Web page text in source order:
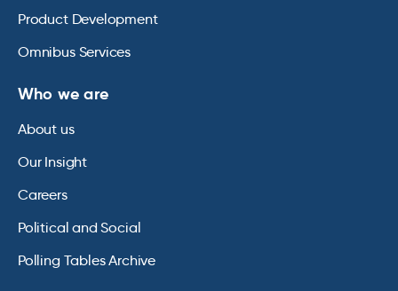
Product Development
Omnibus Services
Who we are
About us
Our Insight
Careers
Political and Social
Polling Tables Archive